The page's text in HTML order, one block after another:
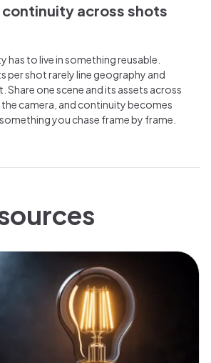
continuity across shots
has to live in something reusable.
per shot rarely line geography and
Share one scene and its assets across
camera, and continuity becomes
you chase frame by frame.